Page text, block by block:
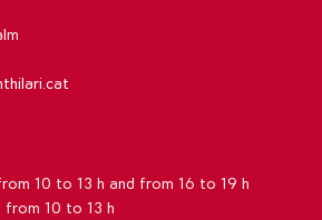
10 to 13 h and from 16 to 19 h
from 10 to 13 h